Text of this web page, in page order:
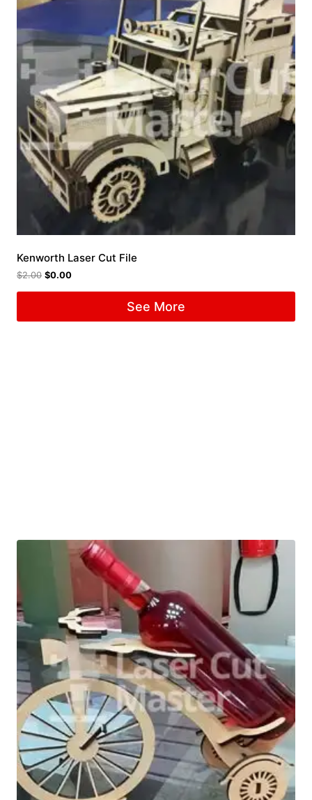
Kenworth Laser Cut File
$2.00 $0.00
See More